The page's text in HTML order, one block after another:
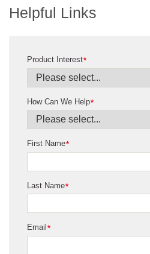
Helpful Links
*
Product Interest
*
How Can We Help
*
First Name
*
Last Name
*
Email